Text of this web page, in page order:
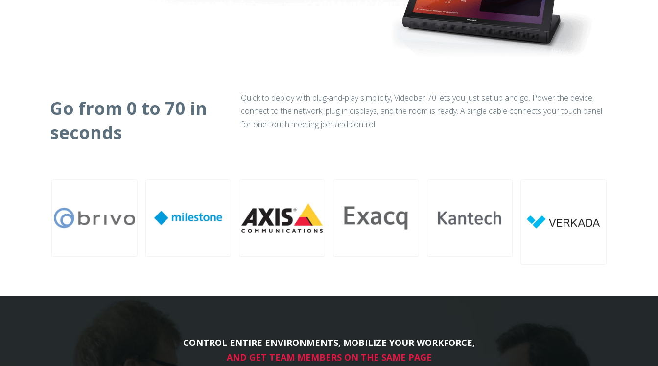
Go from 0 to 70 in
seconds
Quick to deploy with plug-and-play simplicity, Videobar 70 lets you just set up and go. Power the device,
connect to the network, plug in displays, and the room is ready. A single cable connects your touch panel
for one-touch meeting join and control.
CONTROL ENTIRE ENVIRONMENTS, MOBILIZE YOUR WORKFORCE,
AND GET TEAM MEMBERS ON THE SAME PAGE